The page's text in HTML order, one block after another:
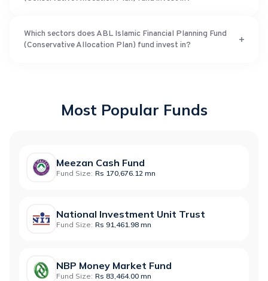
Which sectors does ABL Islamic Financial Planning Fund
(Conservative Allocation Plan) fund invest in?
Most Popular Funds
Meezan Cash Fund
Fund Size: Rs 170,676.12 mn
National Investment Unit Trust
Fund Size: Rs 91,461.98 mn
NBP Money Market Fund
Fund Size: Rs 83,464.00 mn